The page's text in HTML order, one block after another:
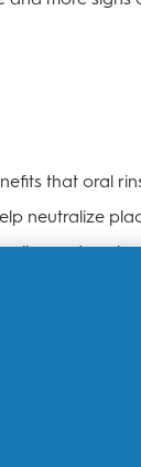
that oral
neutralize
as reduce